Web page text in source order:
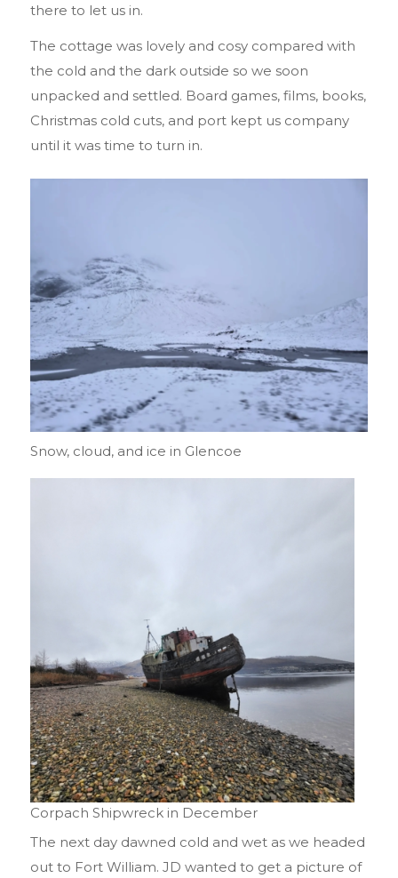
there to let us in.
The cottage was lovely and cosy compared with
the cold and the dark outside so we soon
unpacked and settled. Board games, films, books,
Christmas cold cuts, and port kept us company
until it was time to turn in.
Snow, cloud, and ice in Glencoe
Corpach Shipwreck in December
The next day dawned cold and wet as we headed
out to Fort William. JD wanted to get a picture of